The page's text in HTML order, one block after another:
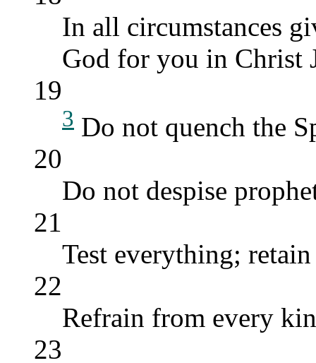
In all circumstances
God for you in Christ
19
3 Do not quench the
20
Do not despise
21
Test everything;
22
Refrain from every
23